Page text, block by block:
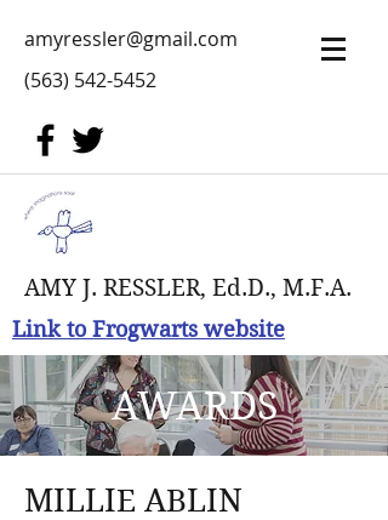
amyressler@gmail.com
(563) 542-5452
AMY J. RESSLER, Ed.D., M.F.A.
Link to Frogwarts website
AWARDS
MILLIE ABLIN